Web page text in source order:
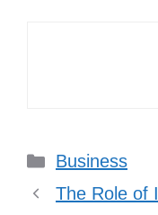
Categories
Business
The Role of